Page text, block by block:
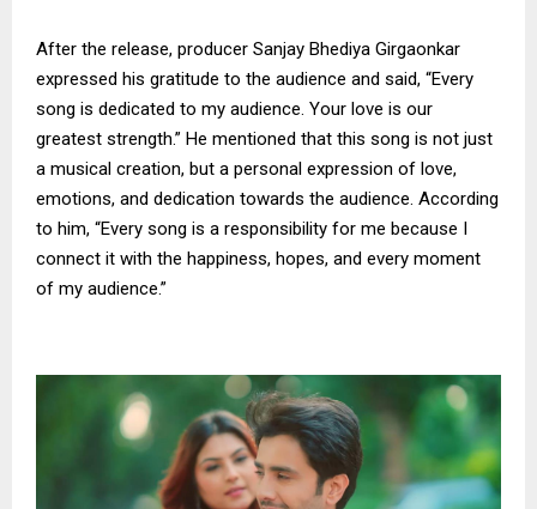
After the release, producer Sanjay Bhediya Girgaonkar
expressed his gratitude to the audience and said, “Every
song is dedicated to my audience. Your love is our
greatest strength.” He mentioned that this song is not just
a musical creation, but a personal expression of love,
emotions, and dedication towards the audience. According
to him, “Every song is a responsibility for me because I
connect it with the happiness, hopes, and every moment
of my audience.”